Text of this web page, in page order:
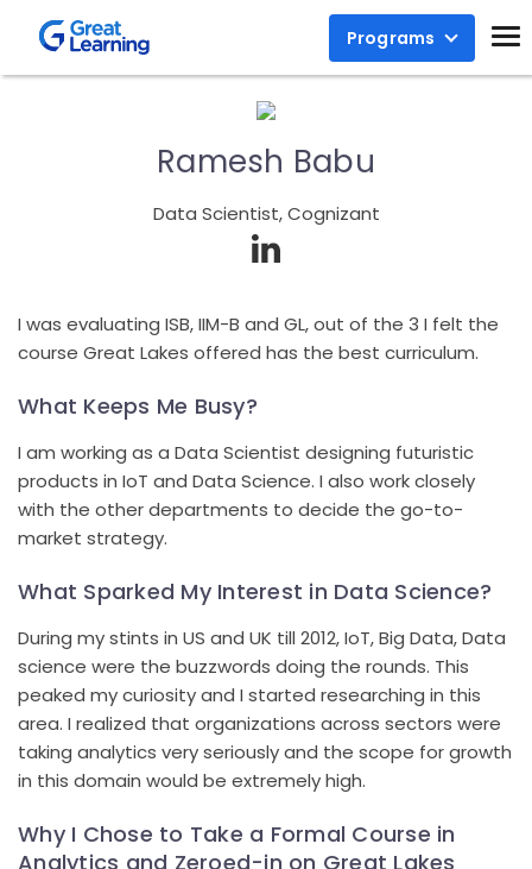
Programs
Ramesh Babu
Data Scientist, Cognizant
I was evaluating ISB, IIM-B and GL, out of the 3 I felt the
course Great Lakes offered has the best curriculum.
What Keeps Me Busy?
I am working as a Data Scientist designing futuristic
products in IoT and Data Science. I also work closely
with the other departments to decide the go-to-
market strategy.
What Sparked My Interest in Data Science?
During my stints in US and UK till 2012, IoT, Big Data, Data
science were the buzzwords doing the rounds. This
peaked my curiosity and I started researching in this
area. I realized that organizations across sectors were
taking analytics very seriously and the scope for growth
in this domain would be extremely high.
Why I Chose to Take a Formal Course in
Analytics and Zeroed-in on Great Lakes